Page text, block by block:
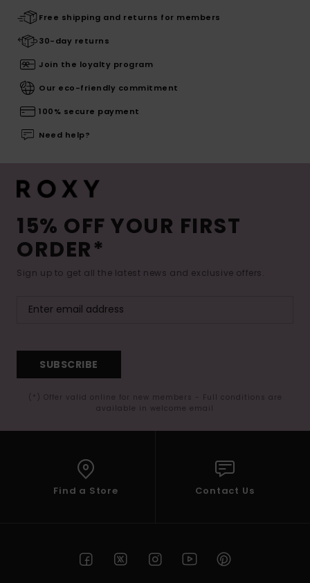
Free shipping and returns for members
30-day returns
Join the loyalty program
Our eco-friendly commitment
100% secure payment
Need help?
15% OFF YOUR FIRST
ORDER*
Sign up to get all the latest news and exclusive offers.
SUBSCRIBE
(*) Offer valid online for new members - Full conditions are
available in welcome email
Find a Store Contact Us